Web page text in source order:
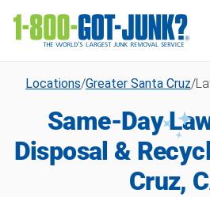
Locations/Greater Santa Cruz/
Same-Day
Disposal &
Cruz,